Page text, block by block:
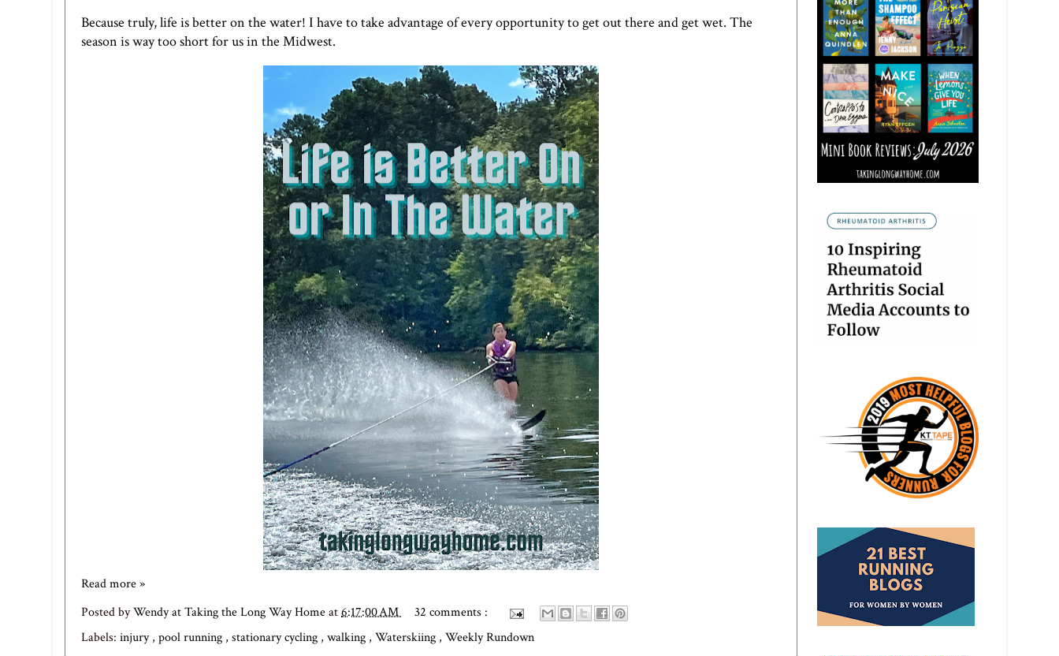
Because truly, life is better on the water! I have to take advantage of every opportunity to get out there and get wet. The
season is way too short for us in the Midwest.
Read more »
Posted byWendy at Taking the Long Way Homeat6:17:00 AM
32 comments :
Labels: injury, pool running , stationary cycling , walking , Waterskiing , Weekly Rundown